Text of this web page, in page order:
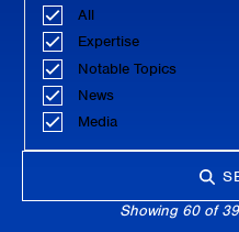
All
Expertise
Notable Topics
News
Media
Showing 60 of